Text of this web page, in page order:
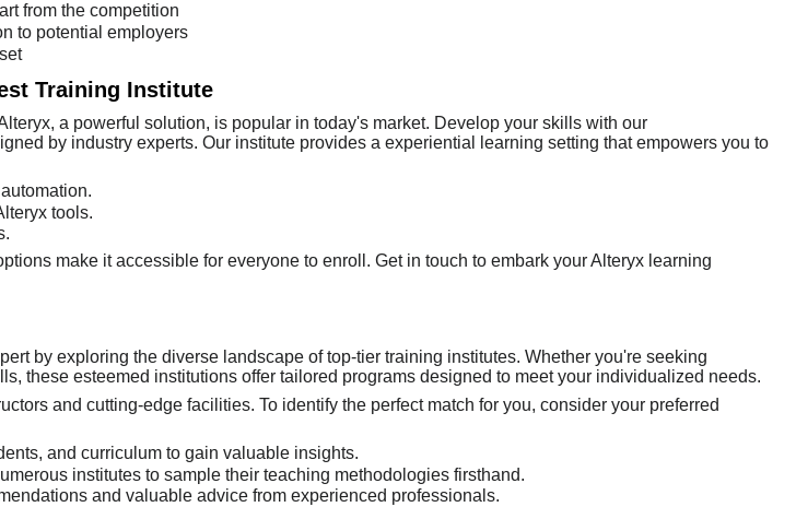
from the competition
to potential employers
Training Institute
a powerful solution, is popular in today's market. Develop your skills with our
by industry experts. Our institute provides a experiential learning setting that empowers you to
tools.
make it accessible for everyone to enroll. Get in touch to embark your Alteryx learning
by exploring the diverse landscape of top-tier training institutes. Whether you're seeking
these esteemed institutions offer tailored programs designed to meet your individualized needs.
and cutting-edge facilities. To identify the perfect match for you, consider your preferred
and curriculum to gain valuable insights.
institutes to sample their teaching methodologies firsthand.
and valuable advice from experienced professionals.